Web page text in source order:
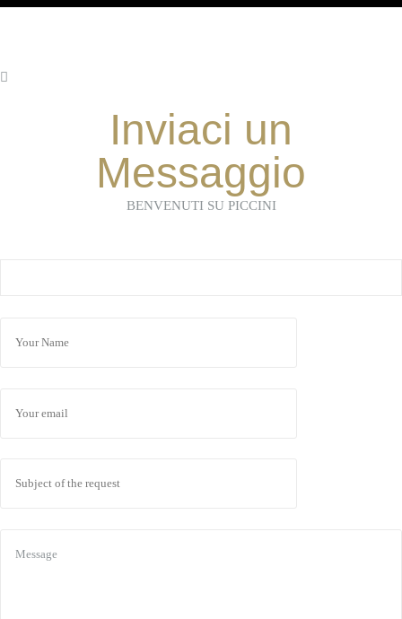
Inviaci un
Messaggio
BENVENUTI SU PICCINI